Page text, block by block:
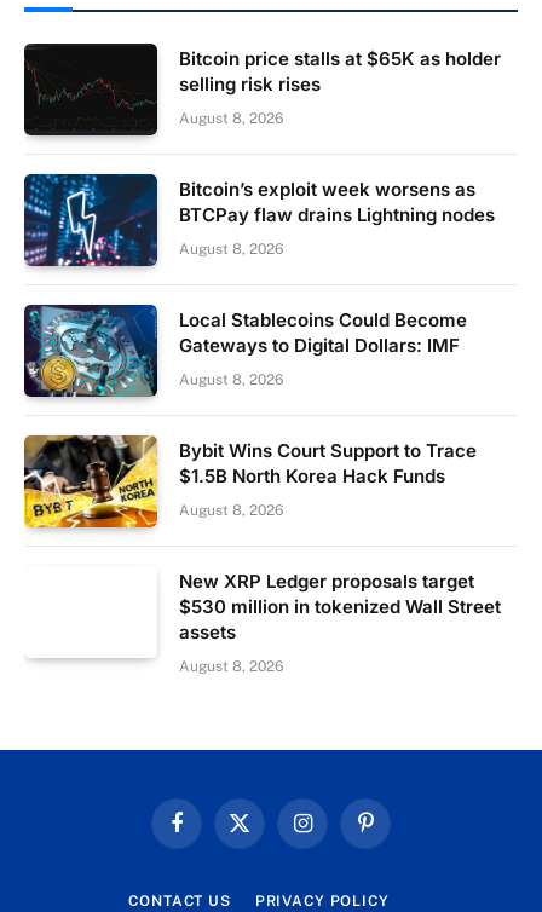
Bitcoin price stalls at $65K as holder
selling risk rises
August 8, 2026
Bitcoin’s exploit week worsens as
BTCPay flaw drains Lightning nodes
August 8, 2026
Local Stablecoins Could Become
Gateways to Digital Dollars: IMF
August 8, 2026
Bybit Wins Court Support to Trace
$1.5B North Korea Hack Funds
August 8, 2026
New XRP Ledger proposals target
$530 million in tokenized Wall Street
assets
August 8, 2026
FacebookX
InstagramPinterest
CONTACT US PRIVACY POLICY